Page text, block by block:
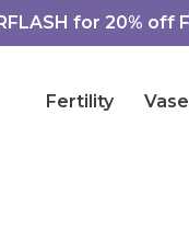
for 20%
Fertility